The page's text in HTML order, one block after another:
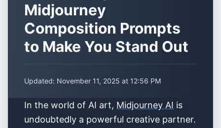
Midjourney
Composition Prompts
to Make You Stand Out
Updated: November 11, 2025 at 12:56 PM
In the world of AI art, Midjourney AI is
undoubtedly a powerful creative partner.